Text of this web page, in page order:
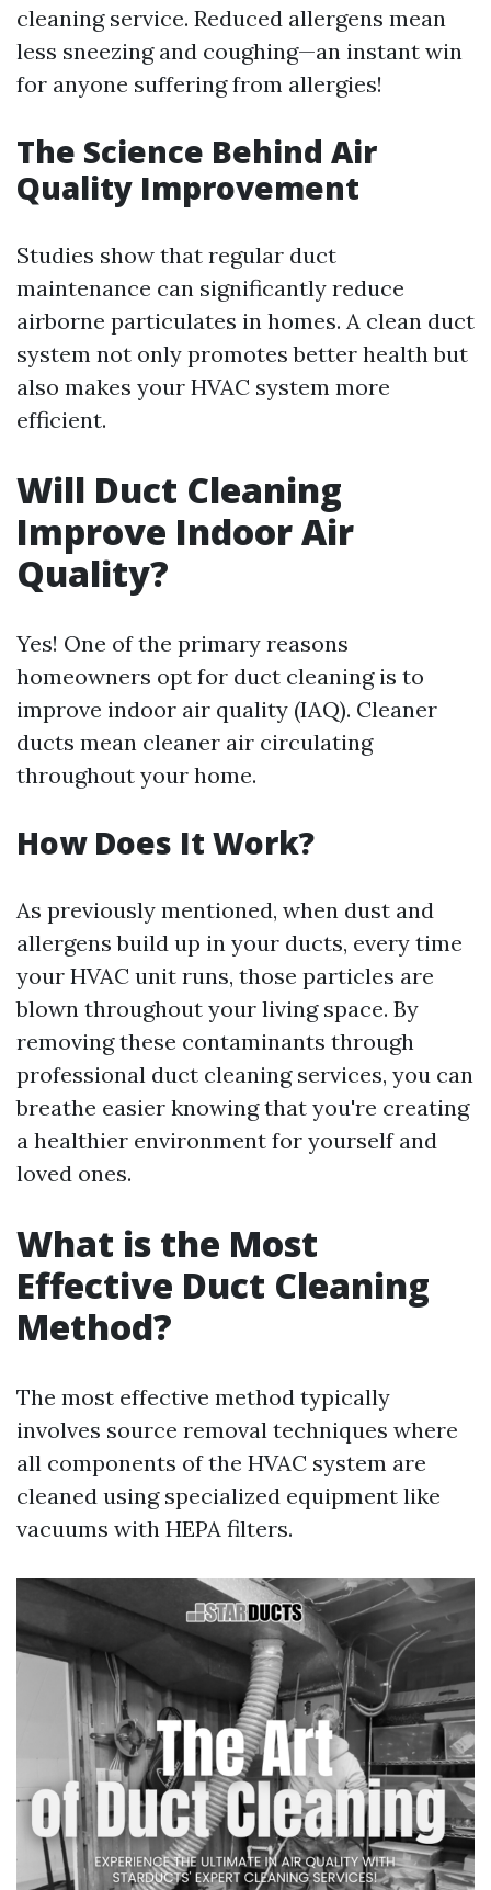
cleaning service. Reduced allergens mean
less sneezing and coughing—an instant win
for anyone suffering from allergies!
The Science Behind Air
Quality Improvement
Studies show that regular duct
maintenance can significantly reduce
airborne particulates in homes. A clean duct
system not only promotes better health but
also makes your HVAC system more
efficient.
Will Duct Cleaning
Improve Indoor Air
Quality?
Yes! One of the primary reasons
homeowners opt for duct cleaning is to
improve indoor air quality (IAQ). Cleaner
ducts mean cleaner air circulating
throughout your home.
How Does It Work?
As previously mentioned, when dust and
allergens build up in your ducts, every time
your HVAC unit runs, those particles are
blown throughout your living space. By
removing these contaminants through
professional duct cleaning services, you can
breathe easier knowing that you're creating
a healthier environment for yourself and
loved ones.
What is the Most
Effective Duct Cleaning
Method?
The most effective method typically
involves source removal techniques where
all components of the HVAC system are
cleaned using specialized equipment like
vacuums with HEPA filters.